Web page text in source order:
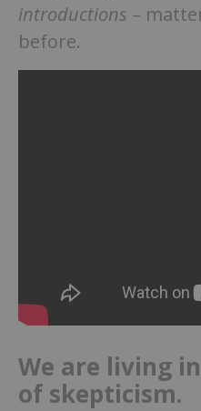
introductions –
before.
We are living
of skepticism.